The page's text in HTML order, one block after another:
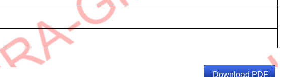
Download PDF